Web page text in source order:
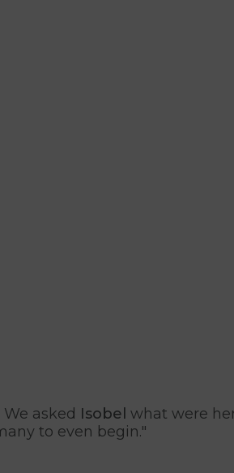
We asked Isobel what were
to even begin."